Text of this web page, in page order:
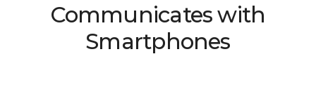
Communicates with
Smartphones